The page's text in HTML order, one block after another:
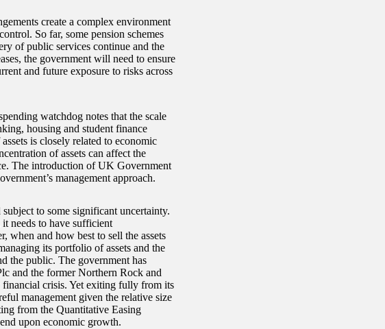
create a complex environment
So far, some pension schemes
of public services continue and the
the government will need to ensure
and future exposure to risks across
watchdog notes that the scale
housing and student finance
is closely related to economic
of assets can affect the
The introduction of UK Government
management approach.
to some significant uncertainty.
needs to have sufficient
when and how best to sell the assets
its portfolio of assets and the
the public. The government has
and the former Northern Rock and
crisis. Yet exiting fully from its
management given the relative size
from the Quantitative Easing
upon economic growth.